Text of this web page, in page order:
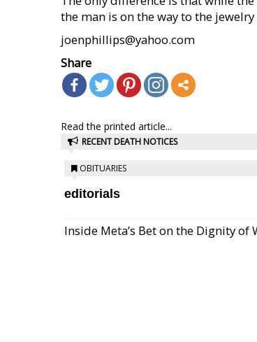
the man is on the way to the jewelry
joenphillips@yahoo.com
Share
Read the printed article...
RECENT DEATH NOTICES
OBITUARIES
editorials
Inside Meta’s Bet on the Dignity of